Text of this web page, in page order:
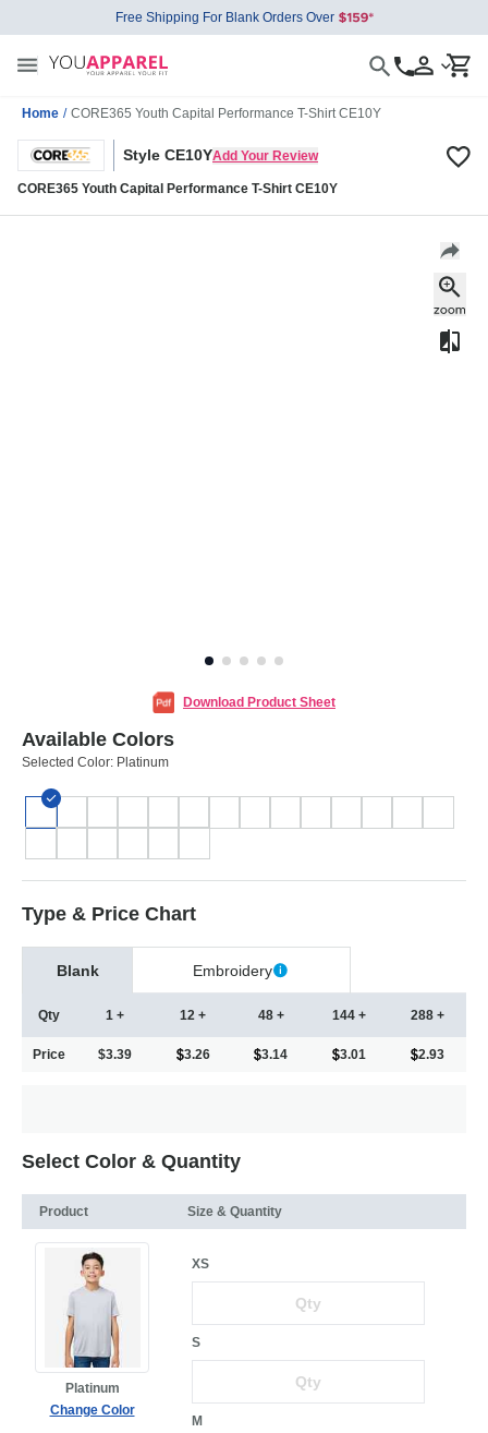
Free Shipping For Blank Orders Over
Home / CORE365 Youth Capital Performance T-Shirt CE10Y
Style CE10YAdd Your Review
CORE365 Youth Capital Performance T-Shirt CE10Y
Download Product Sheet
Available Colors
Selected Color: Platinum
Type & Price Chart
Blank Embroidery
Qty
Price
1 +
$3.39
12 +
3.26
48 +
3.14
144 +
3.01
288 +
2.93
Select Color & Quantity
Product Size & Quantity
Platinum
Change Color
XS
S
M